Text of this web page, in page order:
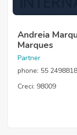
Andreia
Marques
Partner
phone: 55
Creci: 98009